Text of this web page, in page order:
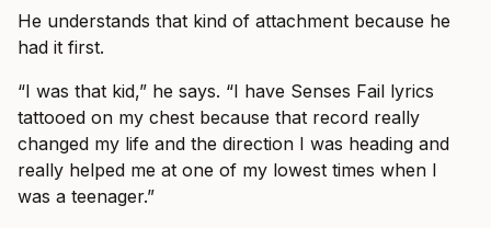
He understands that kind of attachment because he
had it first.
“I was that kid,” he says. “I have Senses Fail lyrics
tattooed on my chest because that record really
changed my life and the direction I was heading and
really helped me at one of my lowest times when I
was a teenager.”